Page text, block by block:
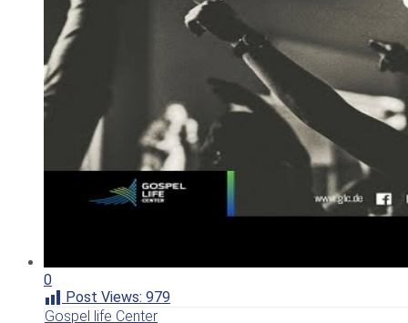
0
Post Views: 979
Gospel life Center